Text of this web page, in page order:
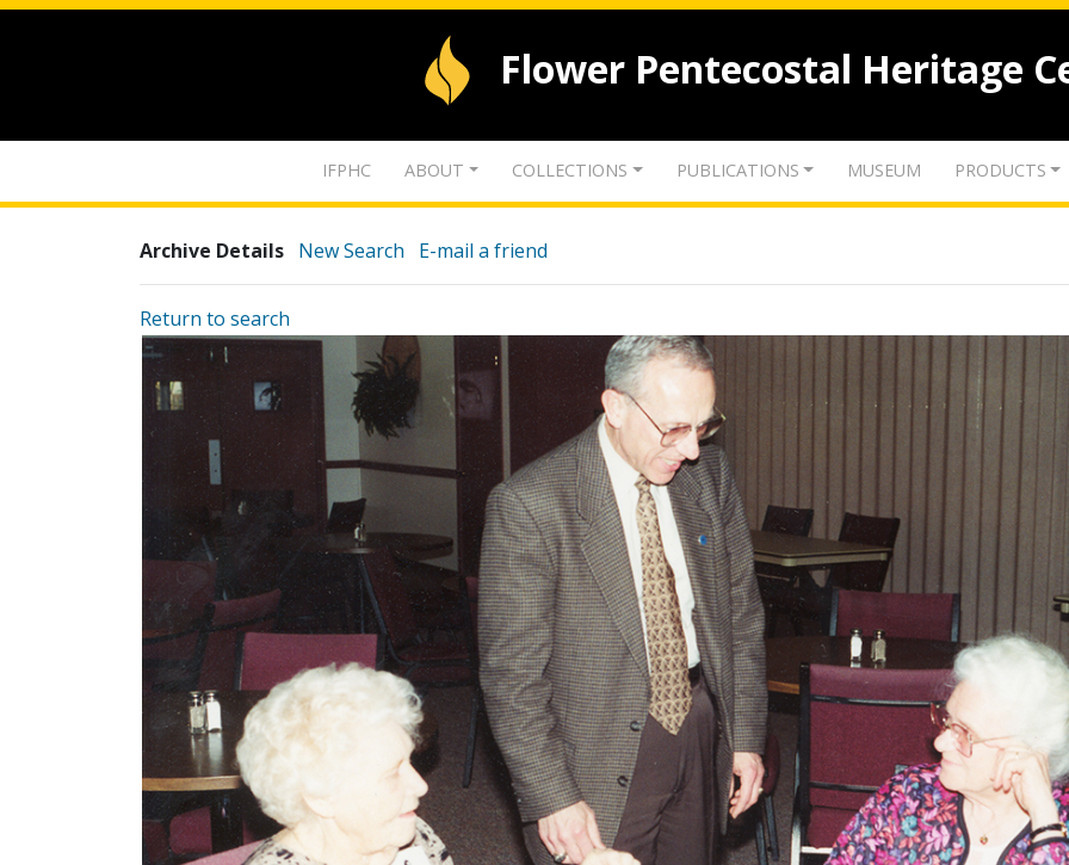
Flower Pentecostal Heritage
IFPHC ABOUT COLLECTIONS PUBLICATIONS MUSEUM PRODUCTS
Archive Details New Search E-mail a friend
Return to search